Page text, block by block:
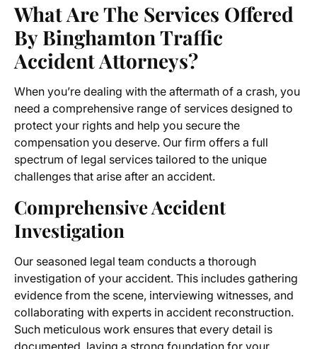
What Are The Services Offered
By Binghamton Traffic
Accident Attorneys?
When you’re dealing with the aftermath of a crash, you
need a comprehensive range of services designed to
protect your rights and help you secure the
compensation you deserve. Our firm offers a full
spectrum of legal services tailored to the unique
challenges that arise after an accident.
Comprehensive Accident
Investigation
Our seasoned legal team conducts a thorough
investigation of your accident. This includes gathering
evidence from the scene, interviewing witnesses, and
collaborating with experts in accident reconstruction.
Such meticulous work ensures that every detail is